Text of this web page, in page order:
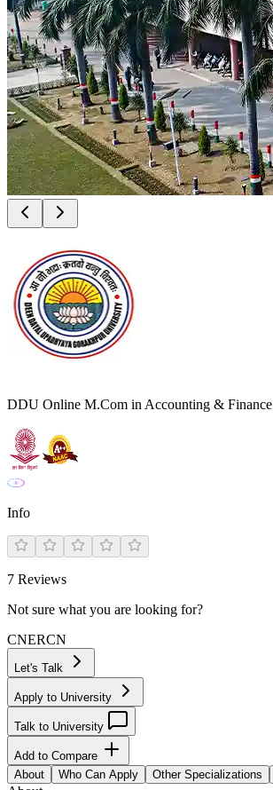
DDU Online M.Com in Accounting & Finance
Info
7 Reviews
Not sure what you are looking for?
CNERCN
Let's Talk
Apply to University
Talk to University
Add to Compare
About
Who Can Apply Other Specializations